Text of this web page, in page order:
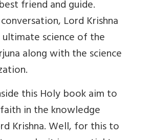
friend and guide.
Lord Krishna
science of the
along with the science
this Holy book aim to
in the knowledge
Krishna. Well, for this to